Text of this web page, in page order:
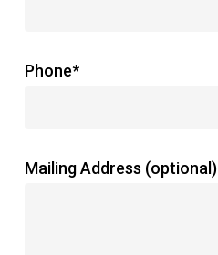
Phone*
Mailing Address (optional)